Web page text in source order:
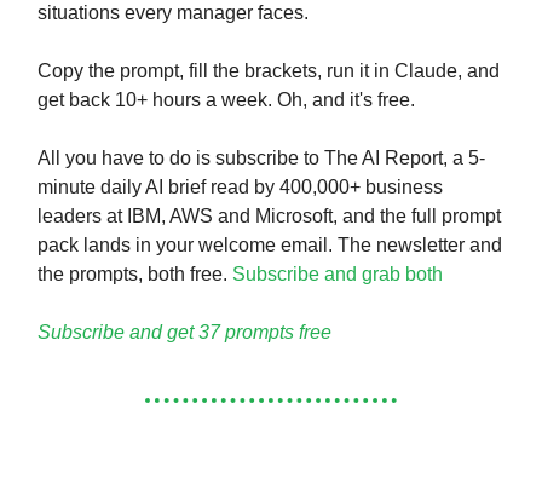
situations every manager faces.
Copy the prompt, fill the brackets, run it in Claude, and
get back 10+ hours a week. Oh, and it's free.
All you have to do is subscribe to The AI Report, a 5-
minute daily AI brief read by 400,000+ business
leaders at IBM, AWS and Microsoft, and the full prompt
pack lands in your welcome email. The newsletter and
the prompts, both free. Subscribe and grab both
Subscribe and get 37 prompts free